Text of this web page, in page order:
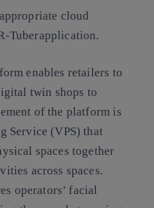
cloud
Tuberapplication.
enables retailers to
twin shops to
of the platform is
Service (VPS) that
spaces together
across spaces.
operators’ facial